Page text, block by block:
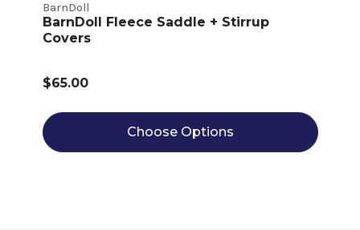
BarnDoll
BarnDoll Fleece Saddle + Stirrup
Covers
$65.00
Choose Options